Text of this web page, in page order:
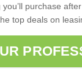
purchase
top deals on